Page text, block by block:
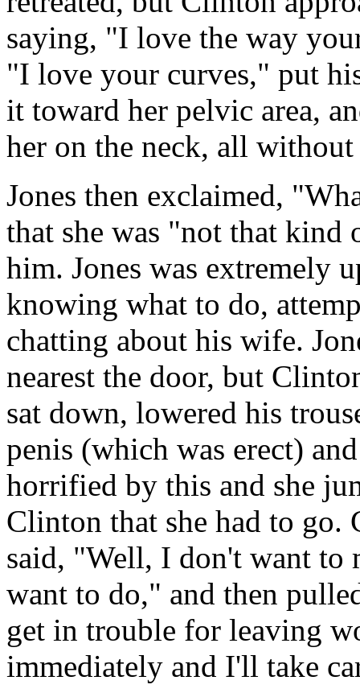
saying, "I love the way
"I love your curves," put
it toward her pelvic area,
her on the neck, all without
Jones then exclaimed,
that she was "not that
him. Jones was extremely
knowing what to do,
chatting about his wife.
nearest the door, but
sat down, lowered his
penis (which was erect)
horrified by this and she
Clinton that she had to
said, "Well, I don't want to
want to do," and then
get in trouble for leaving
immediately and I'll take